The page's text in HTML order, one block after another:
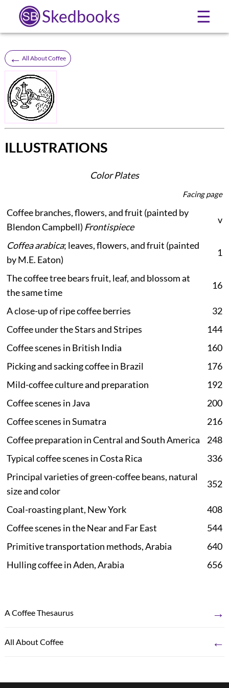
Skedbooks ☰
← All About Coffee
ILLUSTRATIONS
Color Plates
Facing page
Coffee branches, flowers, and fruit (painted by
Blendon Campbell) Frontispiece
v
Coffea arabica; leaves, flowers, and fruit (painted
by M.E. Eaton)
1
The coffee tree bears fruit, leaf, and blossom at
the same time
16
A close-up of ripe coffee berries
32
Coffee under the Stars and Stripes
144
Coffee scenes in British India
160
Picking and sacking coffee in Brazil
176
Mild-coffee culture and preparation
192
Coffee scenes in Java
200
Coffee scenes in Sumatra
216
Coffee preparation in Central and South America
248
Typical coffee scenes in Costa Rica
336
Principal varieties of green-coffee beans, natural
size and color
352
Coal-roasting plant, New York
408
Coffee scenes in the Near and Far East
544
Primitive transportation methods, Arabia
640
Hulling coffee in Aden, Arabia
656
A Coffee Thesaurus →
All About Coffee ←